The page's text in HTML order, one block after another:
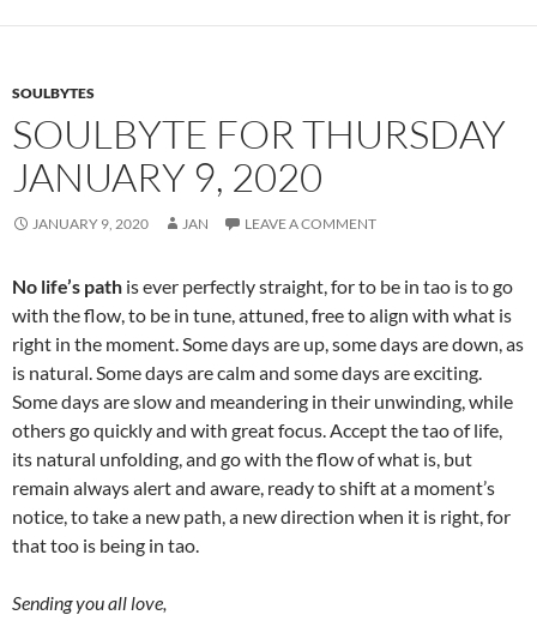
SOULBYTES
SOULBYTE FOR THURSDAY
JANUARY 9, 2020
JANUARY 9, 2020 JAN LEAVE A COMMENT
No life’s path is ever perfectly straight, for to be in tao is to go
with the flow, to be in tune, attuned, free to align with what is
right in the moment. Some days are up, some days are down, as
is natural. Some days are calm and some days are exciting.
Some days are slow and meandering in their unwinding, while
others go quickly and with great focus. Accept the tao of life,
its natural unfolding, and go with the flow of what is, but
remain always alert and aware, ready to shift at a moment’s
notice, to take a new path, a new direction when it is right, for
that too is being in tao.
Sending you all love,